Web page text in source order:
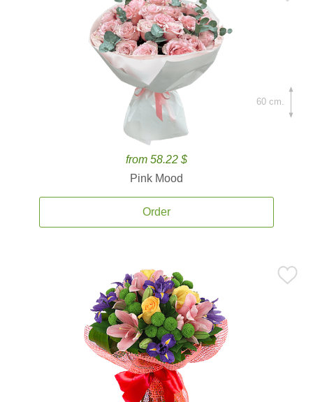
from 58.22 $
Pink Mood
Order
60 cm.